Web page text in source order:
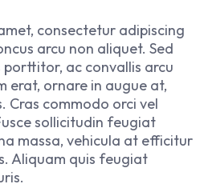
consectetur adipiscing
arcu non aliquet. Sed
ac convallis arcu
erat, ornare in augue at,
Cras commodo orci vel
sollicitudin feugiat
massa, vehicula at efficitur
Aliquam quis feugiat